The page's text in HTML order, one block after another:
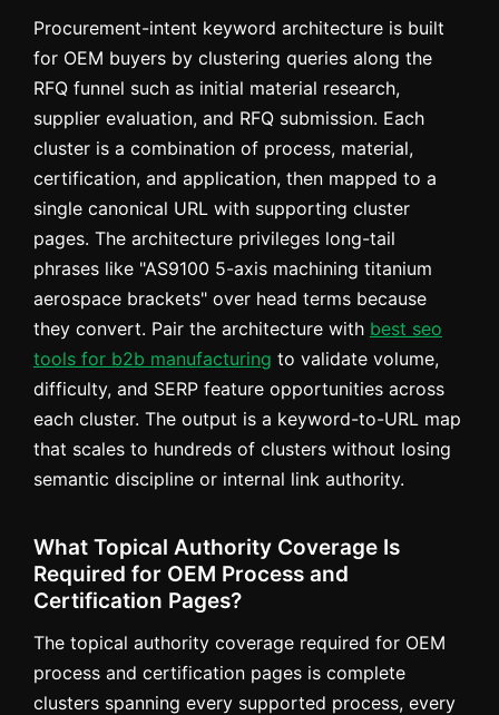
Procurement-intent keyword architecture is built
for OEM buyers by clustering queries along the
RFQ funnel such as initial material research,
supplier evaluation, and RFQ submission. Each
cluster is a combination of process, material,
certification, and application, then mapped to a
single canonical URL with supporting cluster
pages. The architecture privileges long-tail
phrases like "AS9100 5-axis machining titanium
aerospace brackets" over head terms because
they convert. Pair the architecture with best seo
tools for b2b manufacturing to validate volume,
difficulty, and SERP feature opportunities across
each cluster. The output is a keyword-to-URL map
that scales to hundreds of clusters without losing
semantic discipline or internal link authority.
What Topical Authority Coverage Is
Required for OEM Process and
Certification Pages?
The topical authority coverage required for OEM
process and certification pages is complete
clusters spanning every supported process, every